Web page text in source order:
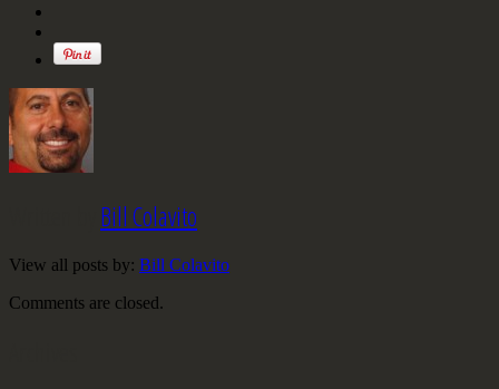
Bill Colavito
View all posts by: Bill Colavito
Comments are closed.